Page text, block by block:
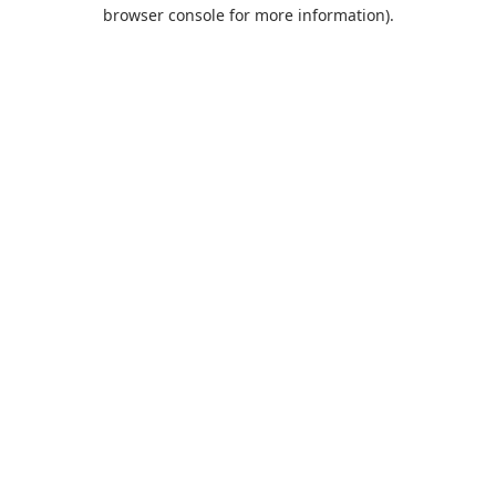
browser console for more information).